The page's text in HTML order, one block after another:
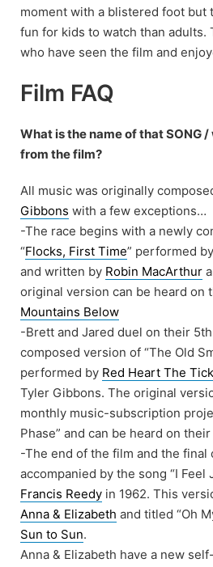
moment with a blistered foot but
fun for kids to watch than adults.
who have seen the film and
Film FAQ
What is the name of that SONG
from the film?
All music was originally
Gibbons with a few exceptions…
-The race begins with a newly
“Flocks, First Time” performed by
and written by Robin MacArthur
original version can be heard on
Mountains Below
-Brett and Jared duel on their
composed version of “The Old
performed by Red Heart The
Tyler Gibbons. The original
monthly music-subscription
Phase” and can be heard on their
-The end of the film and the final
accompanied by the song “I Feel
Francis Reedy in 1962. This
Anna & Elizabeth and titled “Oh
Sun to Sun.
Anna & Elizabeth have a new